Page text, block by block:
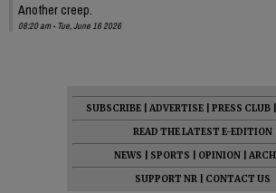
Another creep.
08:20 am - Tue, June 16 2026
SUBSCRIBE ADVERTISE PRESS CLUB
READ THE LATEST E-EDITION
NEWS
SPORTS OPINION
SUPPORT NR
CONTACT US